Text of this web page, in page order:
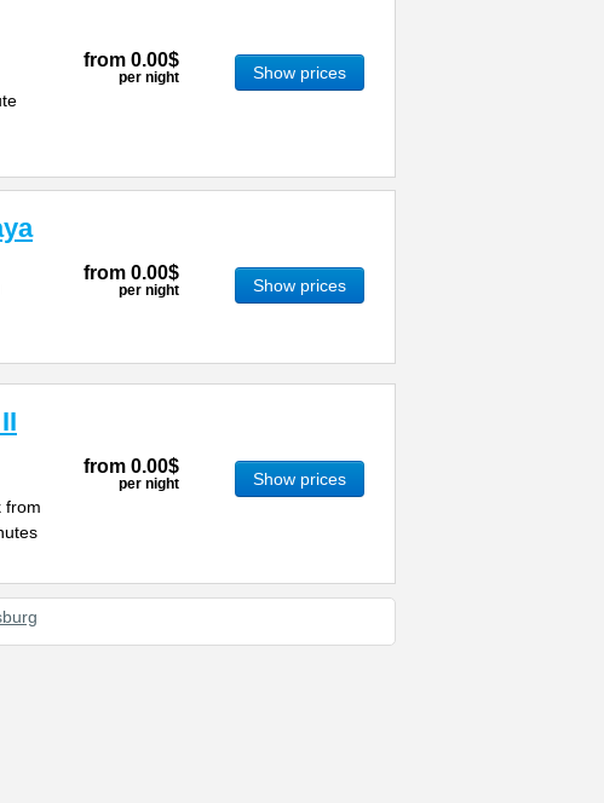
from 0.00$
per night Show prices
from 0.00$
per night Show prices
from
from 0.00$
per night Show prices